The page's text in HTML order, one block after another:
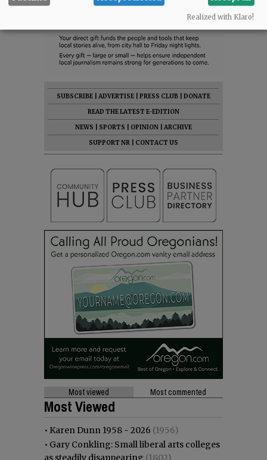
SUBSCRIBE ADVERTISE PRESS CLUB
DONATE
READ THE LATEST E-EDITION
NEWS
SPORTS OPINION
ARCHIVE
SUPPORT NR
CONTACT US
Most viewed Most commented
Most Viewed
• Karen Dunn 1958 - 2026 (1956)
• Gary Conkling: Small liberal arts colleges
as steadily disappearing (1802)
Realized with Klaro!